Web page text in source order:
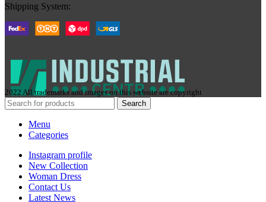
Shipping System:
2022 All trademarks and images on this website are copyright
Search
Menu
Categories
Instagram profile
New Collection
Woman Dress
Contact Us
Latest News